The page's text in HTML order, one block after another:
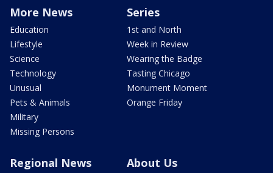
More News
Education
Lifestyle
Science
Technology
Unusual
Pets & Animals
Military
Missing Persons
Series
1st and North
Week in Review
Wearing the Badge
Tasting Chicago
Monument Moment
Orange Friday
Regional News About Us